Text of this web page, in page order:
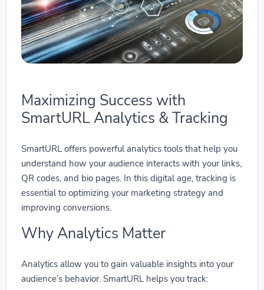
Maximizing Success with
SmartURL Analytics & Tracking
SmartURL offers powerful analytics tools that help you
understand how your audience interacts with your links,
QR codes, and bio pages. In this digital age, tracking is
essential to optimizing your marketing strategy and
improving conversions.
Why Analytics Matter
Analytics allow you to gain valuable insights into your
audience’s behavior. SmartURL helps you track: